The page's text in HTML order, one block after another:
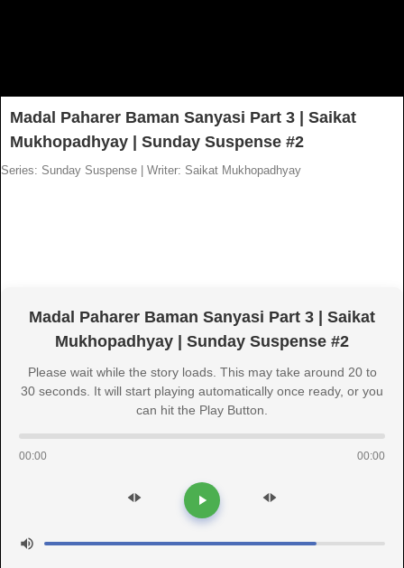
Madal Paharer Baman Sanyasi Part 3 | Saikat
Mukhopadhyay | Sunday Suspense #2
Series: Sunday Suspense Writer: Saikat Mukhopadhyay
Madal Paharer Baman Sanyasi Part 3 | Saikat
Mukhopadhyay | Sunday Suspense #2
Please wait while the story loads. This may take around 20 to
30 seconds. It will start playing automatically once ready, or you
can hit the Play Button.
00:00 00:00